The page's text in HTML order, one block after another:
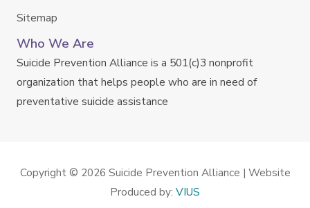
Sitemap
Who We Are
Suicide Prevention Alliance is a 501(c)3 nonprofit
organization that helps people who are in need of
preventative suicide assistance
Copyright © 2026 Suicide Prevention Alliance | Website
Produced by: VIUS